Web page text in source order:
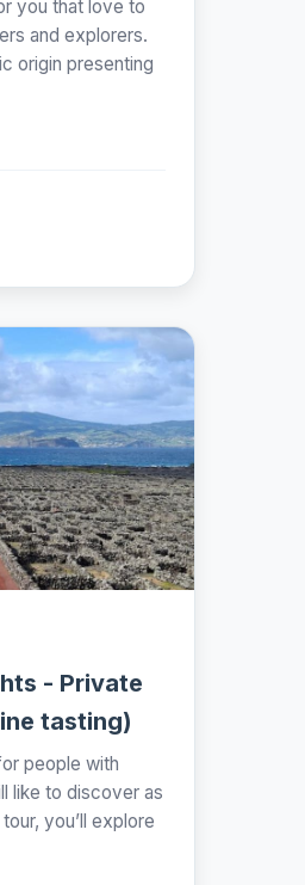
you that love to
and explorers.
origin presenting
- Private
tasting)
people with
like to discover as
you’ll explore